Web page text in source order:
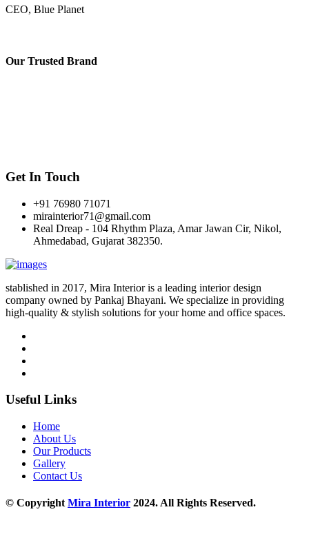
CEO, Blue Planet
Our Trusted Brand
Get In Touch
+91 76980 71071
mirainterior71@gmail.com
Real Dreap - 104 Rhythm Plaza, Amar Jawan Cir, Nikol,
Ahmedabad, Gujarat 382350.
stablished in 2017, Mira Interior is a leading interior design
company owned by Pankaj Bhayani. We specialize in providing
high-quality & stylish solutions for your home and office spaces.
Useful Links
Home
About Us
Our Products
Gallery
Contact Us
© CopyrightMira Interior 2024. All Rights Reserved.